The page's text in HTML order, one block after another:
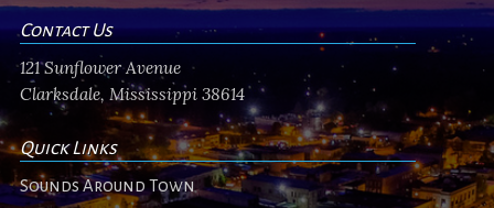
Contact Us
121 Sunflower Avenue
Clarksdale, Mississippi 38614
Quick Links
Sounds Around Town